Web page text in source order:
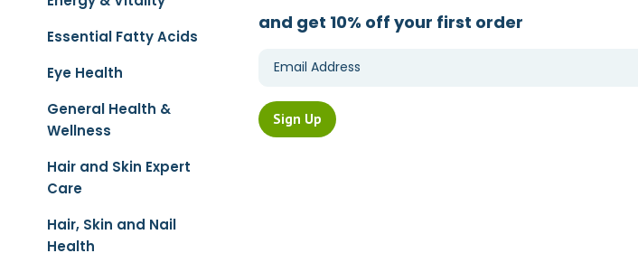
Essential Fatty Acids
Eye Health
General Health &
Wellness
Hair and Skin Expert
Care
Hair, Skin and Nail
Health
and get 10% off your first order